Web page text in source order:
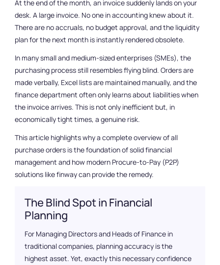
Get started now
DE EN
Get a demo
At the end of the month, an invoice suddenly lands on your
desk. A large invoice. No one in accounting knew about it.
There are no accruals, no budget approval, and the liquidity
plan for the next month is instantly rendered obsolete.
In many small and medium-sized enterprises (SMEs), the
purchasing process still resembles flying blind. Orders are
made verbally, Excel lists are maintained manually, and the
finance department often only learns about liabilities when
the invoice arrives. This is not only inefficient but, in
economically tight times, a genuine risk.
This article highlights why a complete overview of all
purchase orders is the foundation of solid financial
management and how modern Procure-to-Pay (P2P)
solutions like finway can provide the remedy.
The Blind Spot in Financial
Planning
For Managing Directors and Heads of Finance in
traditional companies, planning accuracy is the
highest asset. Yet, exactly this necessary confidence